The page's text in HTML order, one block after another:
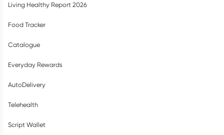
Living Healthy Report 2026
Food Tracker
Catalogue
Everyday Rewards
AutoDelivery
Telehealth
Script Wallet